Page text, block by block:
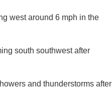
west around 6 mph in the
south southwest after
and thunderstorms after